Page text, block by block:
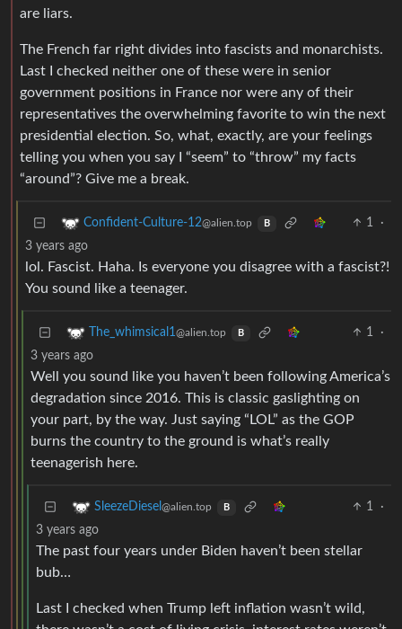
are liars.
The French far right divides into fascists and monarchists.
Last I checked neither one of these were in senior
government positions in France nor were any of their
representatives the overwhelming favorite to win the next
presidential election. So, what, exactly, are your feelings
telling you when you say I “seem” to “throw” my facts
“around”? Give me a break.
Confident-Culture-12@alien.top B 1
·
3 years ago
lol. Fascist. Haha. Is everyone you disagree with a fascist?!
You sound like a teenager.
The_whimsical1@alien.top B 1
·
3 years ago
Well you sound like you haven’t been following America’s
degradation since 2016. This is classic gaslighting on
your part, by the way. Just saying “LOL” as the GOP
burns the country to the ground is what’s really
teenagerish here.
SleezeDiesel @alien.top B 1
·
3 years ago
The past four years under Biden haven’t been stellar
bub…
Last I checked when Trump left inflation wasn’t wild,